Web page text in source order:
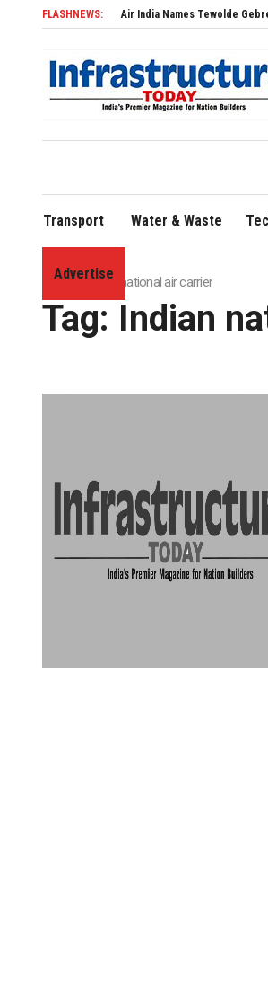
FLASHNEWS:Air India Names Tewolde Gebremariam
Transport Water & Waste
Advertise
Home»Indian national air carrier
Tag: Indian